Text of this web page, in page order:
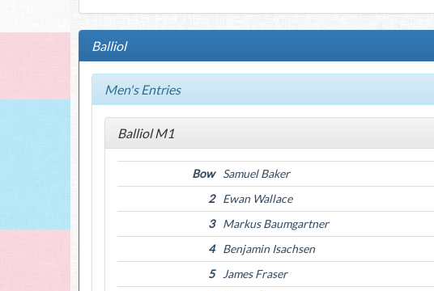
Balliol
Men's Entries
Balliol M1
Bow
Samuel Baker
2
Ewan Wallace
3
Markus Baumgartner
4
Benjamin Isachsen
5
James Fraser